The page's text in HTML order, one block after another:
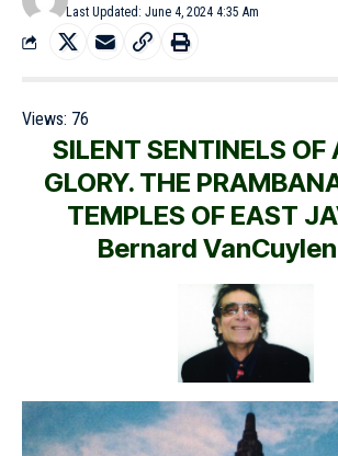
Last Updated: June 4, 2024 4:35 Am
Views: 76
SILENT SENTINELS OF
GLORY. THE
TEMPLES OF EAST
Bernard